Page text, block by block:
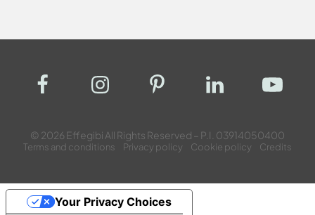
© 2026 Effegibi All Rights Reserved – P.I. 03914050400
Terms and conditions Privacy policy Cookie policy Credits
Your Privacy Choices